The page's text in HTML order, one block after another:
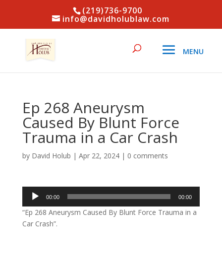
(219)736-9700
info@davidholublaw.com
Ep 268 Aneurysm
Caused By Blunt Force
Trauma in a Car Crash
by David Holub | Apr 22, 2024| 0 comments
Audio
Player
00:00 00:00
“Ep 268 Aneurysm Caused By Blunt Force Trauma in a
Car Crash”.